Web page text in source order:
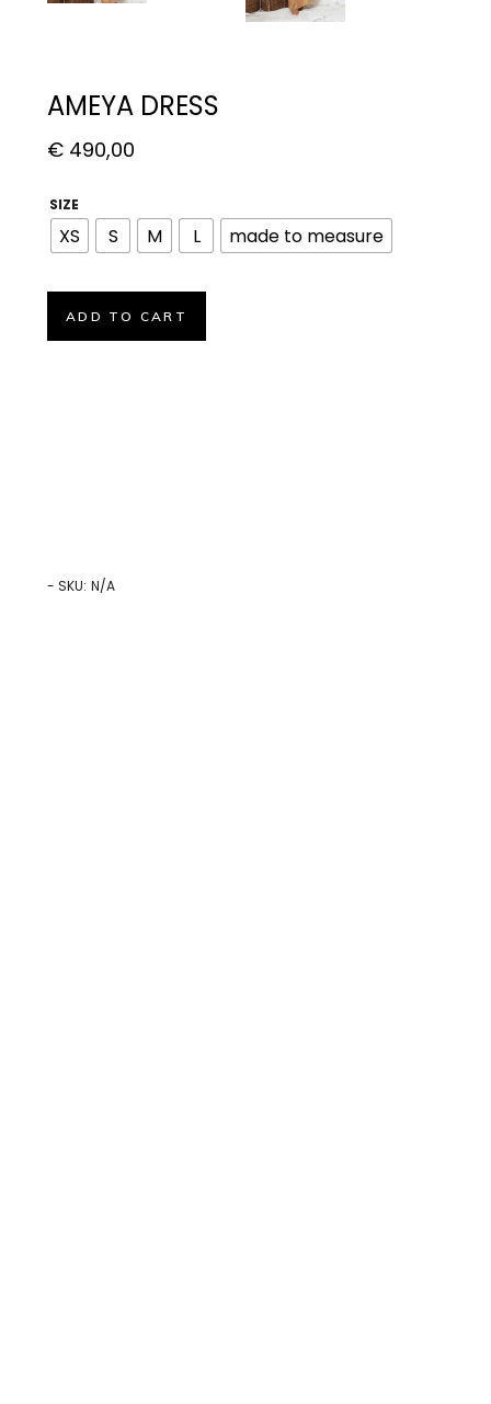
AMEYA DRESS
€ 490,00
SIZE
XS S M L made to measure
ADD TO CART
- SKU: N/A